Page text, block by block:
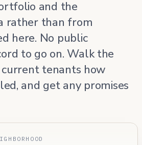
and the
rather than from
here. No public
to go on. Walk the
tenants how
and get any promises